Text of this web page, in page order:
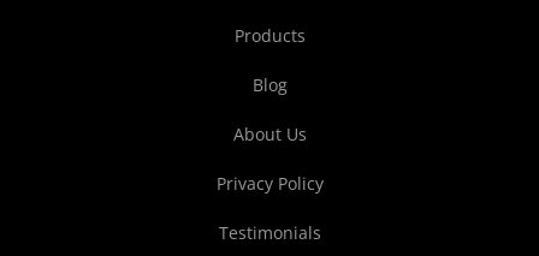
Products
Blog
About Us
Privacy Policy
Testimonials